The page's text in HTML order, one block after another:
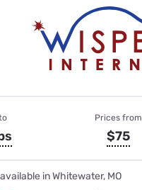
Prices from
$75
available in Whitewater, MO